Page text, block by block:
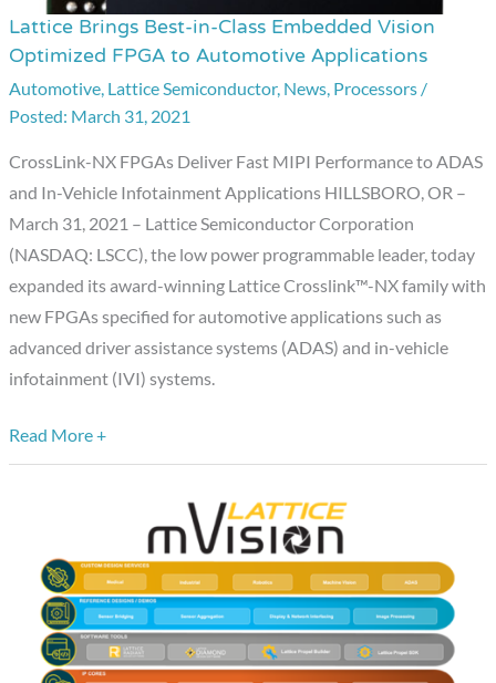
Lattice Brings Best-in-Class Embedded Vision
Optimized FPGA to Automotive Applications
Automotive, Lattice Semiconductor, News, Processors /
March 31, 2021
CrossLink-NX FPGAs Deliver Fast MIPI Performance to ADAS
and In-Vehicle Infotainment Applications HILLSBORO, OR –
March 31, 2021 – Lattice Semiconductor Corporation
(NASDAQ: LSCC), the low power programmable leader, today
expanded its award-winning Lattice Crosslink™-NX family with
new FPGAs specified for automotive applications such as
advanced driver assistance systems (ADAS) and in-vehicle
infotainment (IVI) systems.
Lattice
Brings
Best-
in-
Class
Embedded
Vision
Optimized
Automotive
Applications
Read More +